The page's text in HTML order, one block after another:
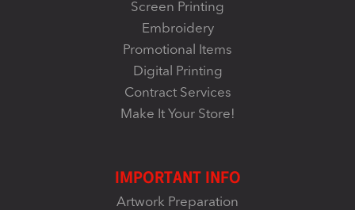
Screen Printing
Embroidery
Promotional Items
Digital Printing
Contract Services
Make It Your Store!
IMPORTANT INFO
Artwork Preparation